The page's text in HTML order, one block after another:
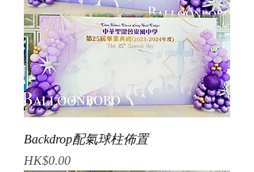
Backdrop配氣球柱佈置
Price
HK$0.00